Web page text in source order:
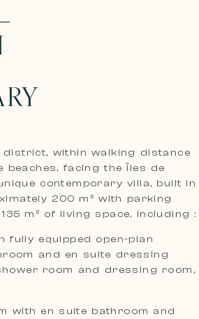
district, within walking distance
beaches, facing the Îles de
contemporary villa, built in
200 m² with parking
m² of living space, including :
fully equipped open-plan
and en suite dressing
room and dressing room,
with en suite bathroom and